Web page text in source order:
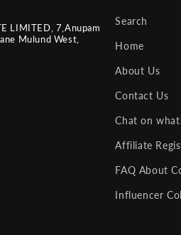
LIMITED, 7,Anupam
Mulund West,
Search
Home
About Us
Contact Us
Chat on
Affiliate
FAQ About
Influencer